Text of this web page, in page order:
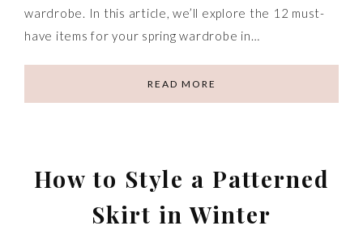
wardrobe. In this article, we’ll explore the 12 must-
have items for your spring wardrobe in…
READ MORE
How to Style a Patterned
Skirt in Winter